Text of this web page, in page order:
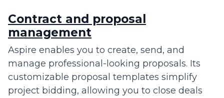
Contract and proposal
management
Aspire enables you to create, send, and
manage professional-looking proposals. Its
customizable proposal templates simplify
project bidding, allowing you to close deals